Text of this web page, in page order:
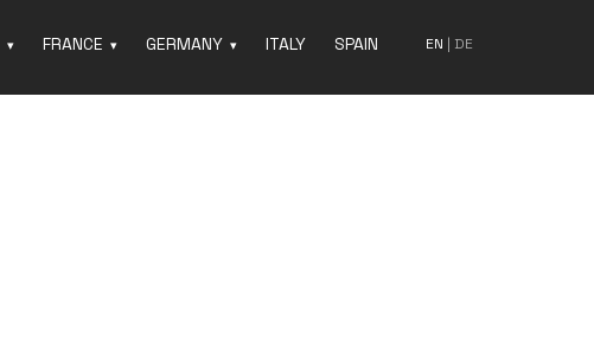
FRANCE GERMANY ITALY SPAIN EN | DE